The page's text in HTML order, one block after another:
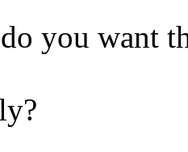
you want